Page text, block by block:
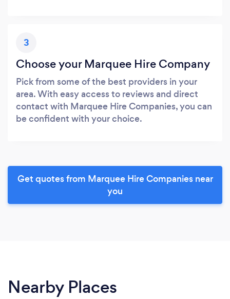
3
Choose your Marquee Hire Company
Pick from some of the best providers in your
area. With easy access to reviews and direct
contact with Marquee Hire Companies, you can
be confident with your choice.
Get quotes from Marquee Hire Companies near
you
Nearby Places